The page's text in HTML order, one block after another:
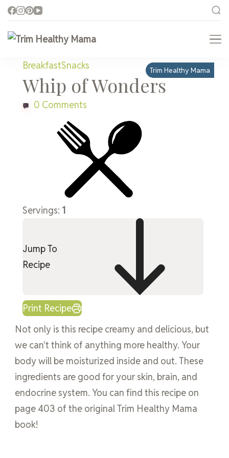
Trim Healthy Mama
BreakfastSnacks
Whip of Wonders
0 Comments
Servings: 1
Jump To
Recipe
Print Recipe
Not only is this recipe creamy and delicious, but
we can't think of anything more healthy. Your
body will be moisturized inside and out. These
ingredients are good for your skin, brain, and
endocrine system. You can find this recipe on
page 403 of the original Trim Healthy Mama
book!
Trim Healthy Mama